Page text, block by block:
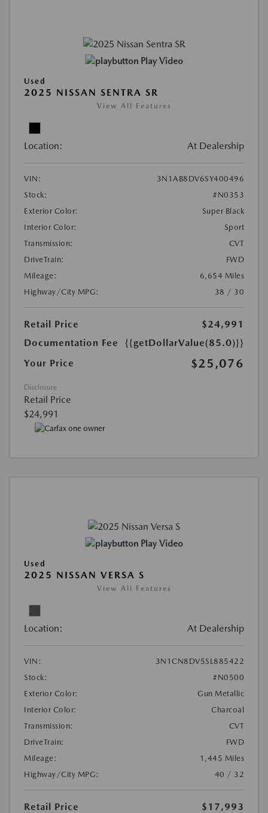
Play Video
Used
2025 NISSAN SENTRA SR
View All Features
Location: At Dealership
VIN:
3N1AB8DV6SY400496
Stock:
#N0353
Exterior Color:
Super Black
Interior Color:
Sport
Transmission:
CVT
DriveTrain:
FWD
Mileage:
6,654 Miles
Highway/City MPG:
38 / 30
Retail Price
$24,991
Documentation Fee
{{getDollarValue(85.0)}}
Your Price
$25,076
Disclosure
Retail Price
$24,991
Play Video
Used
2025 NISSAN VERSA S
View All Features
Location: At Dealership
VIN:
3N1CN8DV5SL885422
Stock:
#N0500
Exterior Color:
Gun Metallic
Interior Color:
Charcoal
Transmission:
CVT
DriveTrain:
FWD
Mileage:
1,445 Miles
Highway/City MPG:
40 / 32
Retail Price
$17,993